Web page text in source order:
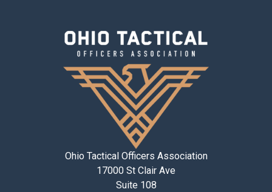
Ohio Tactical Officers Association
17000 St Clair Ave
Suite 108